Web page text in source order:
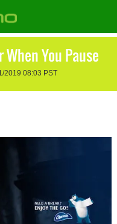
You Pause
2019 08:03 PST